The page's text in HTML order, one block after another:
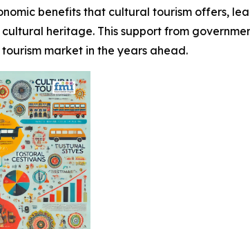
benefits that cultural tourism offers,
heritage. This support from
market in the years ahead.